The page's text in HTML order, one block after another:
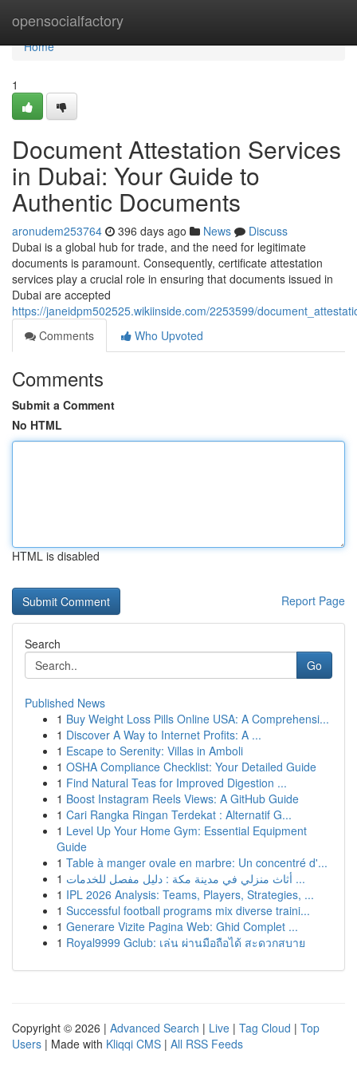
opensocialfactory
Home
Home
1
Document Attestation Services
in Dubai: Your Guide to
Authentic Documents
aronudem253764 396 days ago News
Discuss
Dubai is a global hub for trade, and the need for legitimate
documents is paramount. Consequently, certificate attestation
services play a crucial role in ensuring that documents issued in
Dubai are accepted
https://janeidpm502525.wikiinside.com/2253599/
Comments
Who Upvoted
Comments
Submit a Comment
No HTML
HTML is disabled
Report Page
Search
Go
Published News
1 Buy Weight Loss Pills Online USA: A Comprehensi...
1 Discover A Way to Internet Profits: A ...
1 Escape to Serenity: Villas in Amboli
1 OSHA Compliance Checklist: Your Detailed Guide
1 Find Natural Teas for Improved Digestion ...
1 Boost Instagram Reels Views: A GitHub Guide
1 Cari Rangka Ringan Terdekat : Alternatif G...
1 Level Up Your Home Gym: Essential Equipment
Guide
1 Table à manger ovale en marbre: Un concentré d'...
1
أثاث منزلي في مدينة مكة : دليل مفصل للخدمات ...
1 IPL 2026 Analysis: Teams, Players, Strategies, ...
1 Successful football programs mix diverse traini...
1 Generare Vizite Pagina Web: Ghid Complet ...
1 Royal9999 Gclub: เล่น ผ่านมือถือได้ สะดวกสบาย
Copyright © 2026 | Advanced Search | Live | Tag Cloud | Top
Users | Made with Kliqqi CMS | All RSS Feeds